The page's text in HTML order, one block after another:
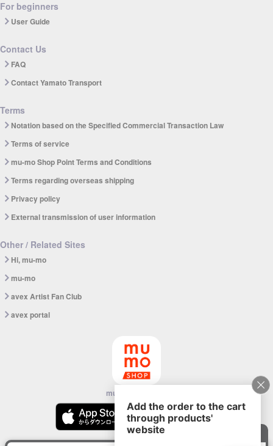
For beginners
User Guide
Contact Us
FAQ
Contact Yamato Transport
Terms
Notation based on the Specified Commercial Transaction Law
Terms of service
mu-mo Shop Point Terms and Conditions
Terms regarding overseas shipping
Privacy policy
External transmission of user information
Other / Related Sites
Hi, mu-mo
mu-mo
avex Artist Fan Club
avex portal
mu-mo SHOP app